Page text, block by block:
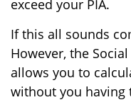
exceed your PIA.
If this all sounds
However, the
allows you to
without you having